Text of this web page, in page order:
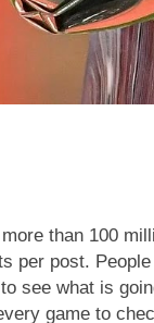
than 100
per post.
see what is
game to